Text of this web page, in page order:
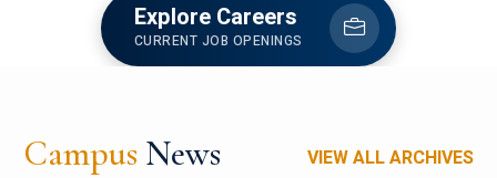
Explore Careers
CURRENT JOB OPENINGS
Campus News VIEW ALL ARCHIVES